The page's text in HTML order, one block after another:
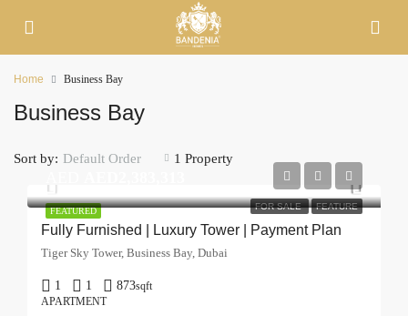
Home Business Bay
Business Bay
1 Property
Sort by: Default Order
FEATURED FOR SALE FEATURE
Fully Furnished | Luxury Tower | Payment Plan
Tiger Sky Tower, Business Bay, Dubai
1 1 873sqft
APARTMENT